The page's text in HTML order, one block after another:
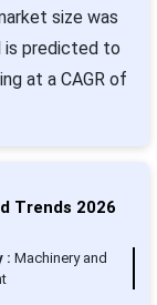
size was
is predicted to
at a CAGR of
Trends 2026
: Machinery and